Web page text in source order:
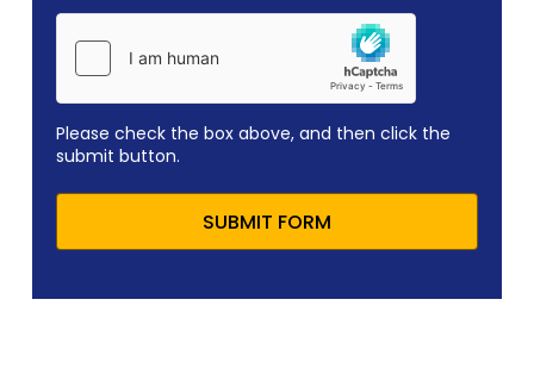
Please check the box above, and then click the
submit button.
SUBMIT FORM